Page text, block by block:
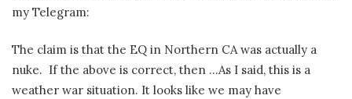
my Telegram:
The claim is that the EQ in Northern CA was actually a
nuke. If the above is correct, then …As I said, this is a
weather war situation. It looks like we may have